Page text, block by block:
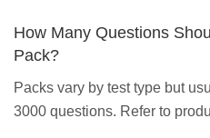
How Many Questions
Pack?
Packs vary by test type but
3000 questions. Refer to